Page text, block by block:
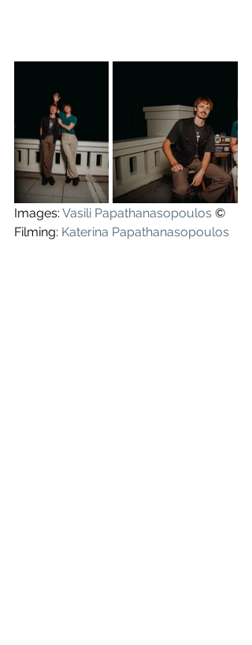
Images: Vasili Papathanasopoulos ©
Filming: Katerina Papathanasopoulos